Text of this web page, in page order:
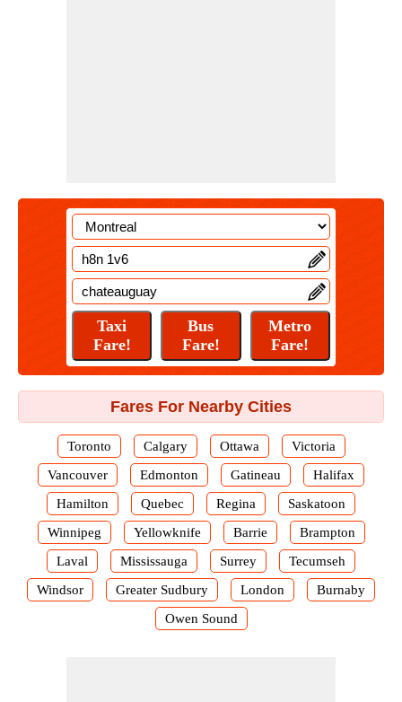
Fares For Nearby Cities
Toronto Calgary Ottawa
Victoria
Vancouver
Edmonton Gatineau
Halifax
Hamilton
Quebec Regina
Saskatoon
Winnipeg
Yellowknife Barrie
Brampton
Laval
Mississauga Surrey
Tecumseh
Windsor
Greater Sudbury London
Burnaby
Owen Sound